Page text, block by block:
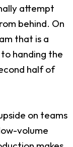
attempt
behind. On
that is a
handing the
half of
on teams
volume